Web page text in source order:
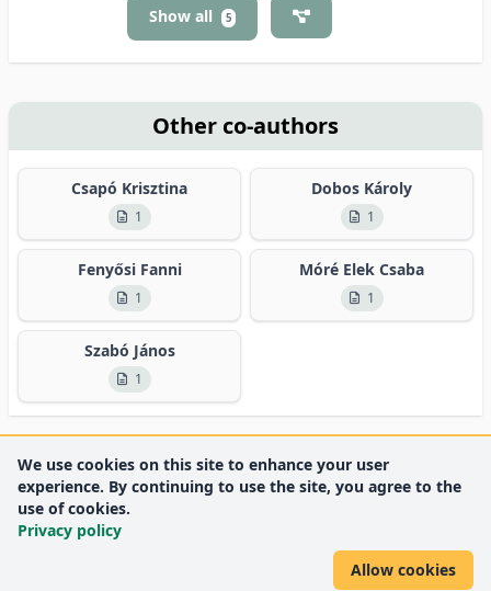
Show all 5
Other co-authors
Csapó Krisztina
1
Dobos Károly
1
Fenyősi Fanni
1
Móré Elek Csaba
1
Szabó János
1
We use cookies on this site to enhance your user
experience. By continuing to use the site, you agree to the
use of cookies.
Privacy policy
Allow cookies